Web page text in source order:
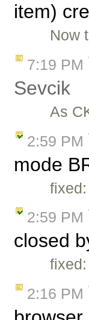
item)
Now
7:19 PM
Sevcik
As
2:59 PM
mode
2:59 PM
closed
2:16 PM